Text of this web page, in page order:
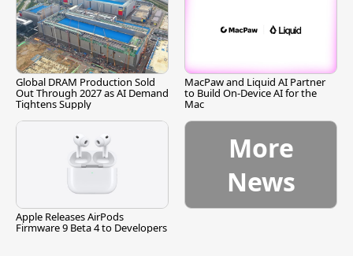
Global DRAM Production Sold
Out Through 2027 as AI Demand
Tightens Supply
MacPaw and Liquid AI Partner
to Build On-Device AI for the
Mac
Apple Releases AirPods
Firmware 9 Beta 4 to Developers
More
News